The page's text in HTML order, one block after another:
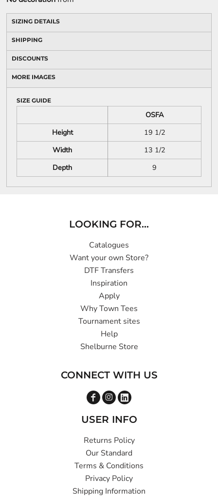
SIZING DETAILS
SHIPPING
DISCOUNTS
MORE IMAGES
SIZE GUIDE
OSFA
Height
19 1/2
Width
13 1/2
Depth
9
LOOKING FOR...
Catalogues
Want your own Store?
DTF Transfers
Inspiration
Apply
Why Town Tees
Tournament sites
Help
Shelburne Store
CONNECT WITH US
USER INFO
Returns Policy
Our Standard
Terms & Conditions
Privacy Policy
Shipping Information